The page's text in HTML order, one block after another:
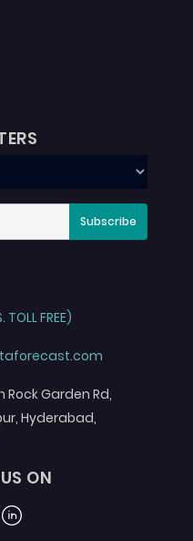
Subscribe
FREE)
Rock Garden Rd,
Hyderabad,
ON
Linkedin